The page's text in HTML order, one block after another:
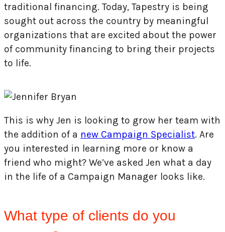
traditional financing. Today, Tapestry is being
sought out across the country by meaningful
organizations that are excited about the power
of community financing to bring their projects
to life.
This is why Jen is looking to grow her team with
the addition of a new Campaign Specialist. Are
you interested in learning more or know a
friend who might? We’ve asked Jen what a day
in the life of a Campaign Manager looks like.
What type of clients do you